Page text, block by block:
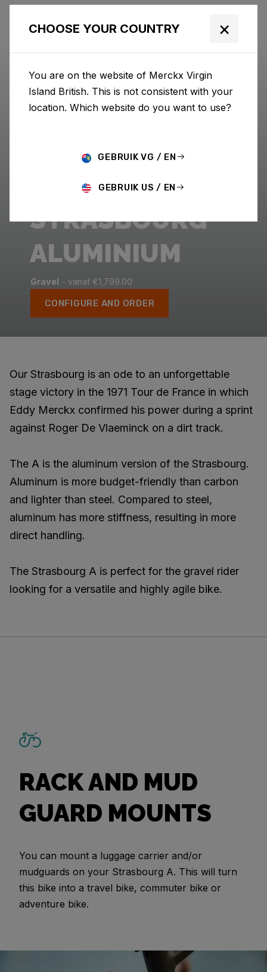
STRASBOURG
ALUMINIUM
Gravel - vanaf €1,799.00
CONFIGURE AND ORDER
Our Strasbourg is an ode to an unforgettable
stage victory in the 1971 Tour de France in which
Eddy Merckx confirmed his power during a sprint
against Roger De Vlaeminck on a dirt track.
The A is the aluminum version of the Strasbourg.
Aluminum is more budget-friendly than carbon
and lighter than steel. Compared to steel,
aluminum has more stiffness, resulting in more
direct handling.
The Strasbourg A is perfect for the gravel rider
looking for a versatile and highly agile bike.
RACK AND MUD
GUARD MOUNTS
You can mount a luggage carrier and/or
mudguards on your Strasbourg A. This will turn
this bike into a travel bike, commuter bike or
adventure bike.
CHOOSE YOUR COUNTRY ×
You are on the website of Merckx Virgin
Island British. This is not consistent with your
location. Which website do you want to use?
GEBRUIK VG / EN
GEBRUIK US / EN